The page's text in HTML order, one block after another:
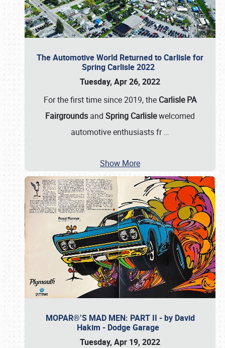
The Automotive World Returned to Carlisle for
Spring Carlisle 2022
Tuesday, Apr 26, 2022
For the first time since 2019, the Carlisle PA
Fairgrounds and Spring Carlislewelcomed
automotive enthusiasts fr…
Show More
MOPAR®’S MAD MEN: PART II - by David
Hakim - Dodge Garage
Tuesday, Apr 19, 2022